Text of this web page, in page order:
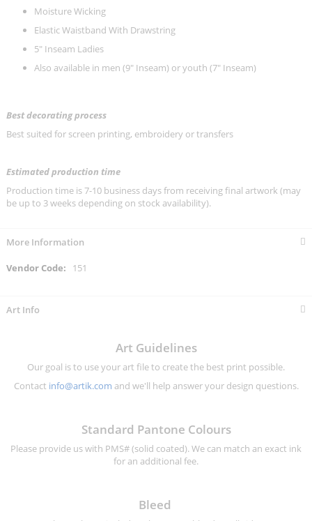
Moisture Wicking
Elastic Waistband With Drawstring
5" Inseam Ladies
Also available in men (9" Inseam) or youth (7" Inseam)
Best decorating process
Best suited for screen printing, embroidery or transfers
Estimated production time
Production time is 7-10 business days from receiving final artwork (may
be up to 3 weeks depending on stock availability).
More Information
More
151
Art Info
Art Guidelines
Our goal is to use your art file to create the best print possible.
Contact info@artik.com and we'll help answer your design questions.
Standard Pantone Colours
Please provide us with PMS# (solid coated). We can match an exact ink
for an additional fee.
Bleed